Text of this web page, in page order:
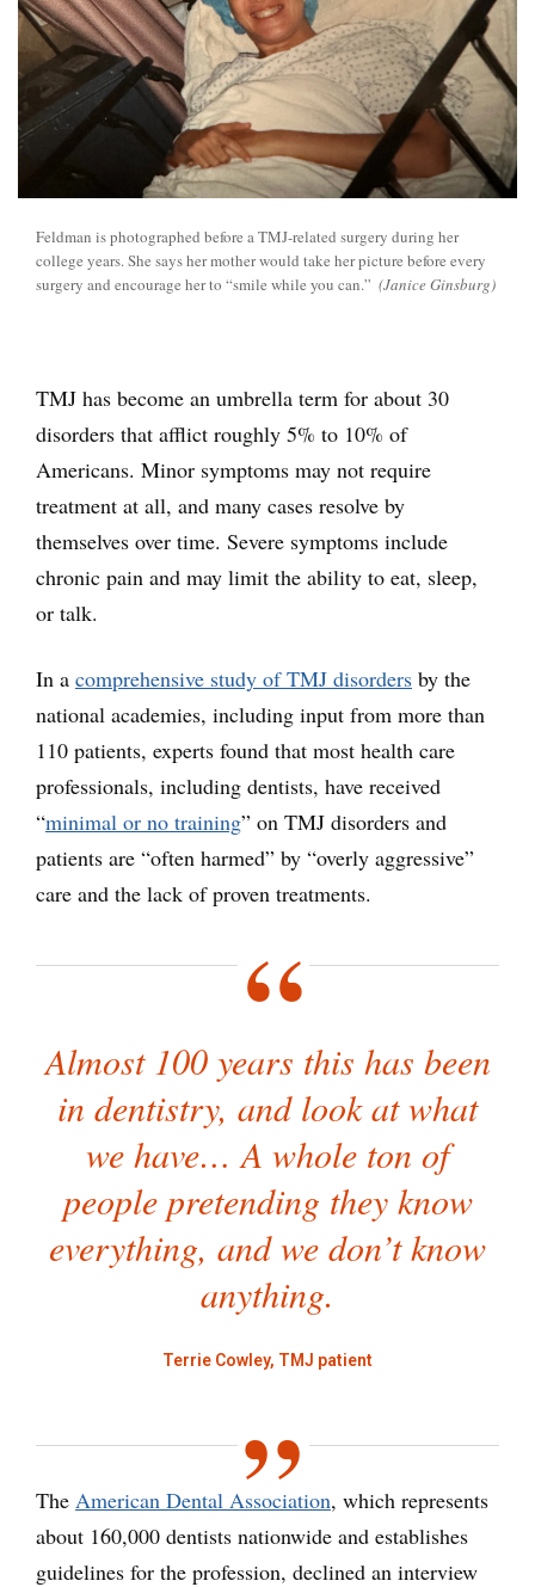
Feldman is photographed before a TMJ-related surgery during her
college years. She says her mother would take her picture before every
surgery and encourage her to “smile while you can.” (Janice Ginsburg)
TMJ has become an umbrella term for about 30
disorders that afflict roughly 5% to 10% of
Americans. Minor symptoms may not require
treatment at all, and many cases resolve by
themselves over time. Severe symptoms include
chronic pain and may limit the ability to eat, sleep,
or talk.
In a comprehensive study of TMJ disorders by the
national academies, including input from more than
110 patients, experts found that most health care
professionals, including dentists, have received
“minimal or no training” on TMJ disorders and
patients are “often harmed” by “overly aggressive”
care and the lack of proven treatments.
Almost 100 years this has been
in dentistry, and look at what
we have… A whole ton of
people pretending they know
everything, and we don’t know
anything.
Terrie Cowley, TMJ patient
The American Dental Association, which represents
about 160,000 dentists nationwide and establishes
guidelines for the profession, declined an interview